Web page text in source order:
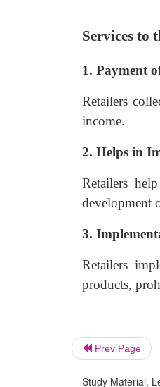
Services to
1. Payment
Retailers
income.
2. Helps in
Retailers
development
3.
Retailers
products,
Prev Page
Study Material,